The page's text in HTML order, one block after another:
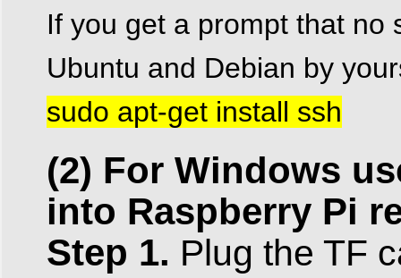
If you get a prompt that no
Ubuntu and Debian by
sudo apt-get install ssh
(2) For Windows
into Raspberry Pi
Step 1. Plug the TF